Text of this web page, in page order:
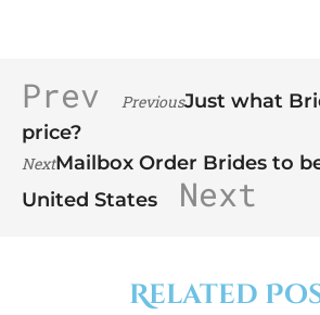
Prev PreviousJust what
price?
NextMailbox Order Brides to
United States
Next
Related